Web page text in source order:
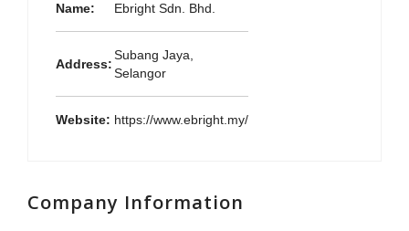
Name: Ebright Sdn. Bhd.
Address:
Subang Jaya,
Selangor
Website: https://www.ebright.my/
Company Information